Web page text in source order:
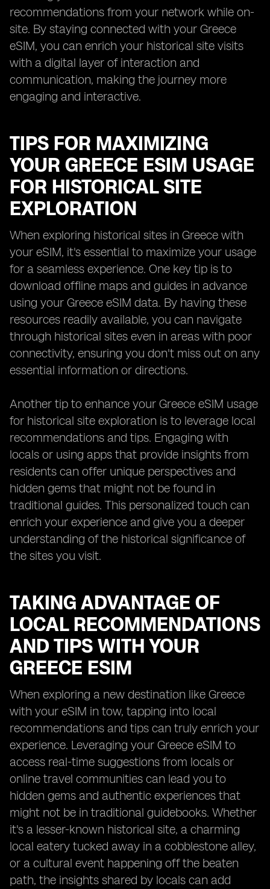
recommendations from your network while on-
site. By staying connected with your Greece
eSIM, you can enrich your historical site visits
with a digital layer of interaction and
communication, making the journey more
engaging and interactive.
TIPS FOR MAXIMIZING
YOUR GREECE ESIM USAGE
FOR HISTORICAL SITE
EXPLORATION
When exploring historical sites in Greece with
your eSIM, it's essential to maximize your usage
for a seamless experience. One key tip is to
download offline maps and guides in advance
using your Greece eSIM data. By having these
resources readily available, you can navigate
through historical sites even in areas with poor
connectivity, ensuring you don't miss out on any
essential information or directions.
Another tip to enhance your Greece eSIM usage
for historical site exploration is to leverage local
recommendations and tips. Engaging with
locals or using apps that provide insights from
residents can offer unique perspectives and
hidden gems that might not be found in
traditional guides. This personalized touch can
enrich your experience and give you a deeper
understanding of the historical significance of
the sites you visit.
TAKING ADVANTAGE OF
LOCAL RECOMMENDATIONS
AND TIPS WITH YOUR
GREECE ESIM
When exploring a new destination like Greece
with your eSIM in tow, tapping into local
recommendations and tips can truly enrich your
experience. Leveraging your Greece eSIM to
access real-time suggestions from locals or
online travel communities can lead you to
hidden gems and authentic experiences that
might not be in traditional guidebooks. Whether
it's a lesser-known historical site, a charming
local eatery tucked away in a cobblestone alley,
or a cultural event happening off the beaten
path, the insights shared by locals can add